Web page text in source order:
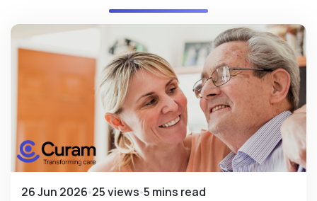
26 Jun 2026 25 views 5 mins read